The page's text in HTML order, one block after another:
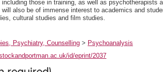
those in training, as well as psychotherapists
also be of immense interest to academics and
cultural studies and film studies.
Psychiatry, Counselling > Psychoanalysis
id/eprint/2037